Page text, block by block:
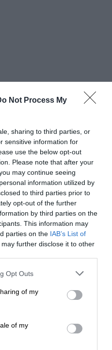
Not Process My
sharing to third parties, or
sensitive information for
use the below opt-out
Please note that after your
may continue seeing
information utilized by
to third parties prior to
opt-out of the further
by third parties on the
This information may
parties on the IAB’s List of
may further disclose it to other
Opt Outs
of my
of my